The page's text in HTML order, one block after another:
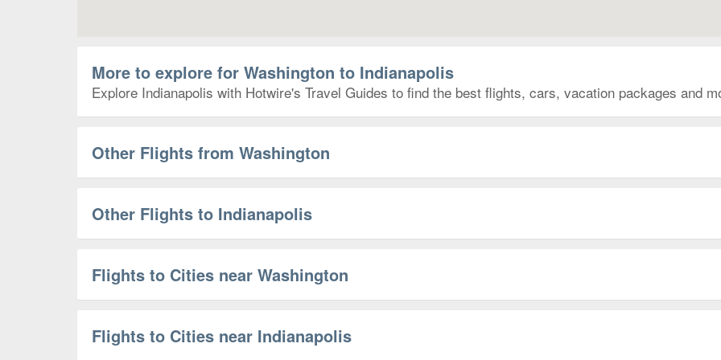
More to explore for Washington to Indianapolis
Explore Indianapolis with Hotwire's Travel Guides to find the best flights, cars, vacation packages and
Other Flights from Washington
Other Flights to Indianapolis
Flights to Cities near Washington
Flights to Cities near Indianapolis